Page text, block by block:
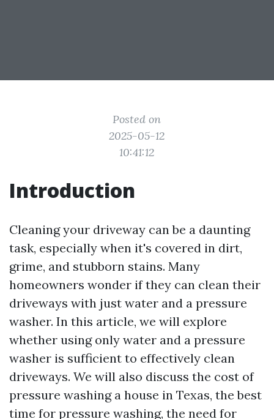
Posted on
2025-05-12
10:41:12
Introduction
Cleaning your driveway can be a daunting
task, especially when it's covered in dirt,
grime, and stubborn stains. Many
homeowners wonder if they can clean their
driveways with just water and a pressure
washer. In this article, we will explore
whether using only water and a pressure
washer is sufficient to effectively clean
driveways. We will also discuss the cost of
pressure washing a house in Texas, the best
time for pressure washing, the need for